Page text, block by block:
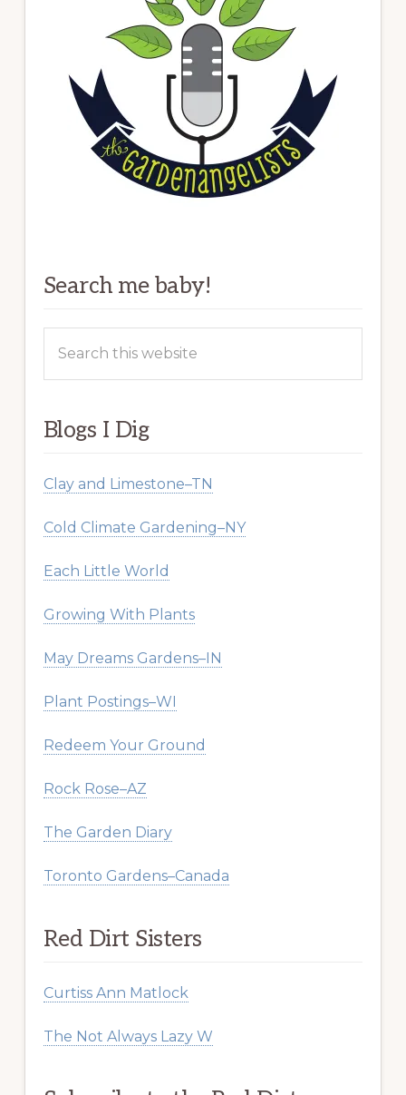
Search me baby!
this
Blogs I Dig
Clay and Limestone–TN
Cold Climate Gardening–NY
Each Little World
Growing With Plants
May Dreams Gardens–IN
Plant Postings–WI
Redeem Your Ground
Rock Rose–AZ
The Garden Diary
Toronto Gardens–Canada
Red Dirt Sisters
Curtiss Ann Matlock
The Not Always Lazy W